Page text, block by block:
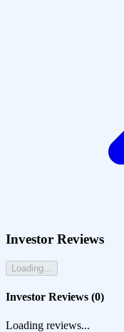
Investor Reviews
Loading...
Investor Reviews (0)
Loading reviews...